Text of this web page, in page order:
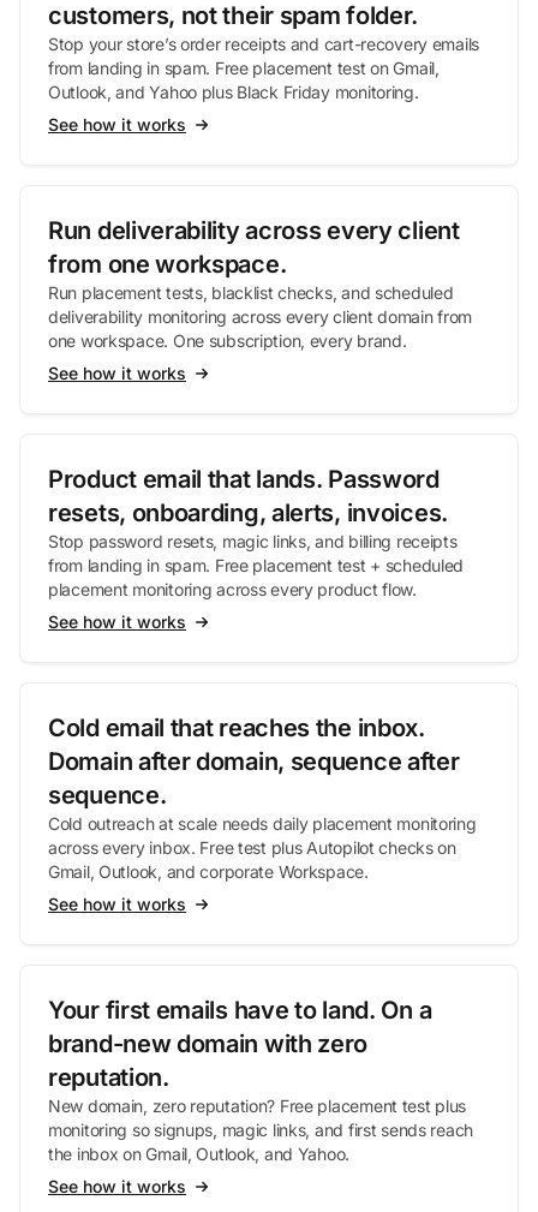
customers, not their spam folder.
Stop your store’s order receipts and cart-recovery emails
from landing in spam. Free placement test on Gmail,
Outlook, and Yahoo plus Black Friday monitoring.
See how it works
Run deliverability across every client
from one workspace.
Run placement tests, blacklist checks, and scheduled
deliverability monitoring across every client domain from
one workspace. One subscription, every brand.
See how it works
Product email that lands. Password
resets, onboarding, alerts, invoices.
Stop password resets, magic links, and billing receipts
from landing in spam. Free placement test + scheduled
placement monitoring across every product flow.
See how it works
Cold email that reaches the inbox.
Domain after domain, sequence after
sequence.
Cold outreach at scale needs daily placement monitoring
across every inbox. Free test plus Autopilot checks on
Gmail, Outlook, and corporate Workspace.
See how it works
Your first emails have to land. On a
brand-new domain with zero
reputation.
New domain, zero reputation? Free placement test plus
monitoring so signups, magic links, and first sends reach
the inbox on Gmail, Outlook, and Yahoo.
See how it works